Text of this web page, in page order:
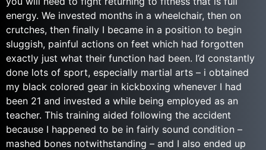
energy. We invested months in a wheelchair, then on
crutches, then finally I became in a position to begin
sluggish, painful actions on feet which had forgotten
exactly just what their function had been. I’d constantly
done lots of sport, especially martial arts – i obtained
my black colored gear in kickboxing whenever I had
been 21 and invested a while being employed as an
teacher. This training aided following the accident
because I happened to be in fairly sound condition –
mashed bones notwithstanding – and I also ended up